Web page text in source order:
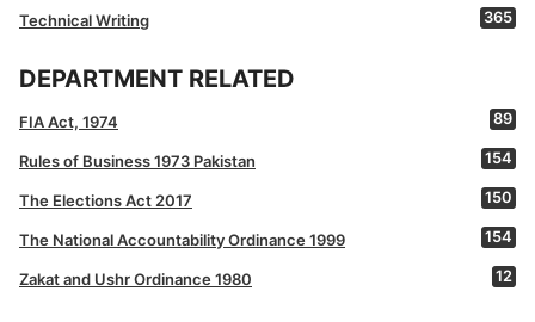
Technical Writing 365
DEPARTMENT RELATED
FIA Act, 1974 89
Rules of Business 1973 Pakistan 154
The Elections Act 2017 150
The National Accountability Ordinance 1999 154
Zakat and Ushr Ordinance 1980 12